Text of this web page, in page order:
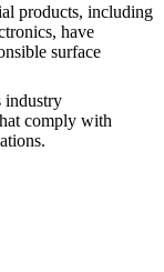
products, including
, have
surface
industry
comply with